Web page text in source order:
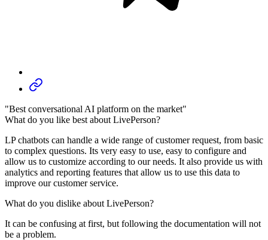
"Best conversational AI platform on the market"
What do you like best about LivePerson?
LP chatbots can handle a wide range of customer request, from basic
to complex questions. Its very easy to use, easy to configure and
allow us to customize according to our needs. It also provide us with
analytics and reporting features that allow us to use this data to
improve our customer service.
What do you dislike about LivePerson?
It can be confusing at first, but following the documentation will not
be a problem.